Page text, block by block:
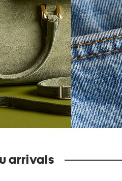
arrivals